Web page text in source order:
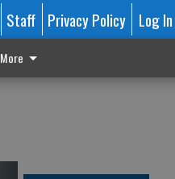
Staff Privacy Policy Log In
More